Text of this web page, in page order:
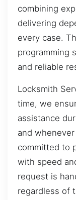
combining
delivering
every case.
programming
and reliable
Locksmith
time, we
assistance
and
committed to
with speed
request is
regardless of